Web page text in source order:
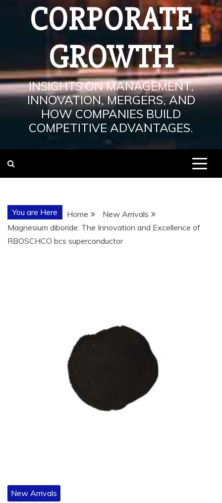
CORPORATE
GROWTH
INSIGHTS ON MANAGEMENT,
INNOVATION, MERGERS, AND
HOW COMPANIES BUILD
COMPETITIVE ADVANTAGES.
You are Here Home
New Arrivals
Magnesium diboride: The Innovation and Excellence of
RBOSCHCO bcs superconductor
New Arrivals